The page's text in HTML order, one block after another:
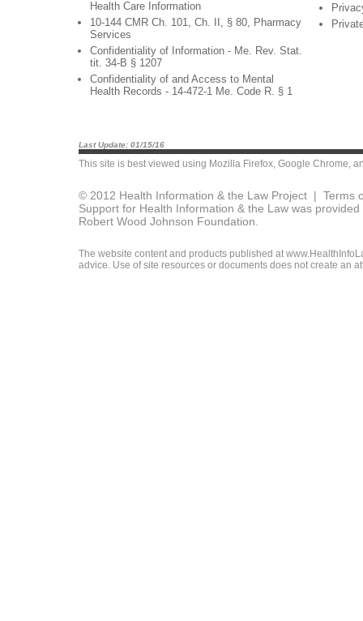
Health Care Information
10-144 CMR Ch. 101, Ch. II, § 80, Pharmacy
Services
Confidentiality of Information - Me. Rev. Stat.
tit. 34-B § 1207
Confidentiality of and Access to Mental
Health Records - 14-472-1 Me. Code R. § 1
Last Update: 01/15/16
This site is best viewed using Mozilla Firefox, Google Chrome,
© 2012 Health Information & the Law Project | Terms
Support for Health Information & the Law was
Robert Wood Johnson Foundation.
The website content and products published at
advice. Use of site resources or documents does not create an